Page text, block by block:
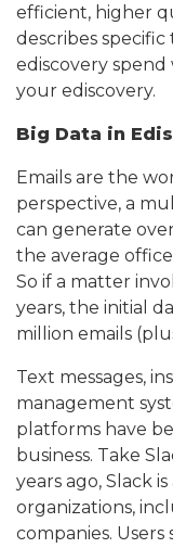
efficient, higher
describes
ediscovery
your ediscovery.
Big Data in
Emails are the
perspective, a
can generate
the average
So if a matter
years, the initial
million emails
Text messages,
management
platforms have
business. Take
years ago, Slack
organizations,
companies.